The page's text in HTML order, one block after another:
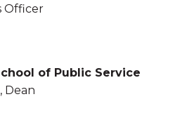
Officer
of Public Service
Dean